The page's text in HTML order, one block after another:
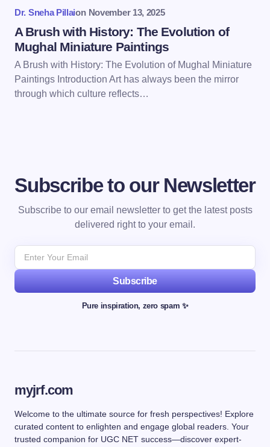
Submit Comment
Dr. Sneha Pillaion November 13, 2025
A Brush with History: The Evolution of
Mughal Miniature Paintings
A Brush with History: The Evolution of Mughal Miniature
Paintings Introduction Art has always been the mirror
through which culture reflects…
Subscribe to our Newsletter
Subscribe to our email newsletter to get the latest posts
delivered right to your email.
Subscribe
Pure inspiration, zero spam ✨
myjrf.com
Welcome to the ultimate source for fresh perspectives! Explore
curated content to enlighten and engage global readers. Your
trusted companion for UGC NET success—discover expert-